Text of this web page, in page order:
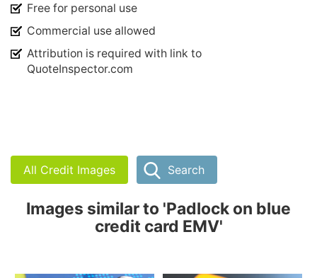
Free for personal use
Commercial use allowed
Attribution is required with link to
QuoteInspector.com
All Credit Images Search
Images similar to 'Padlock on blue
credit card EMV'